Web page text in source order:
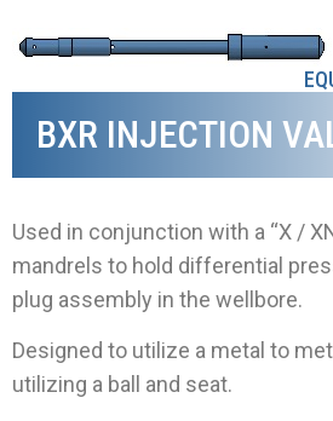
BXR INJECTION
Used in conjunction with a “X /
mandrels to hold differential
plug assembly in the wellbore.
Designed to utilize a metal to
utilizing a ball and seat.